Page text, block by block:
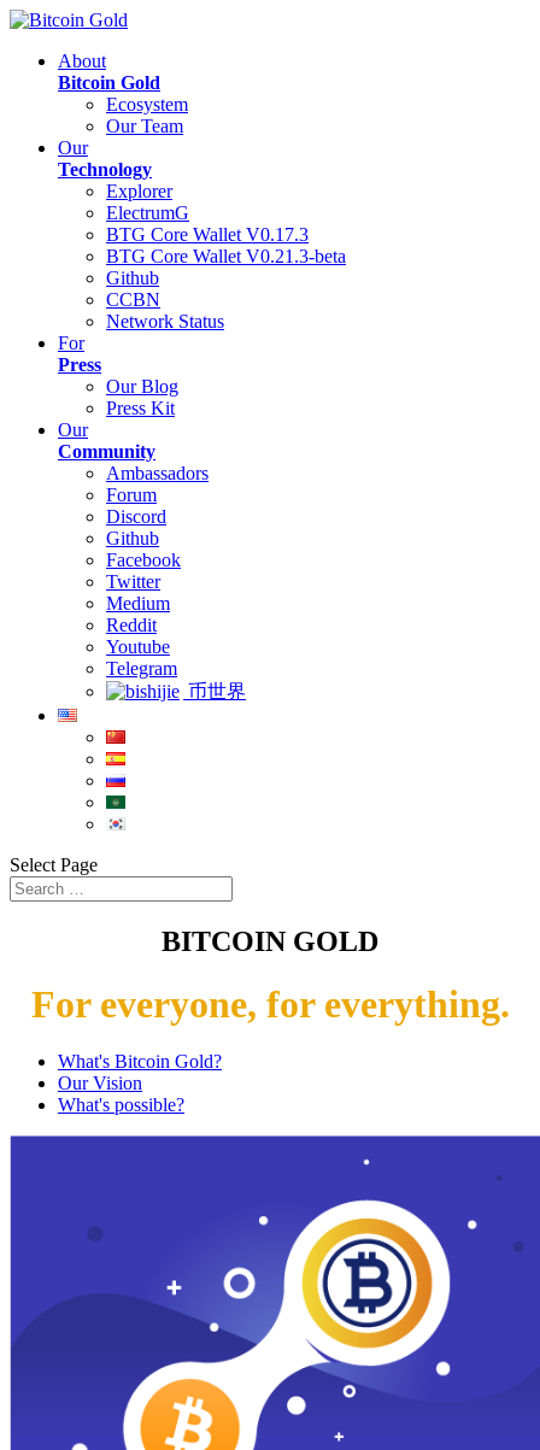
About
Bitcoin Gold
Ecosystem
Our Team
Our
Technology
Explorer
ElectrumG
BTG Core Wallet V0.17.3
BTG Core Wallet V0.21.3-beta
Github
CCBN
Network Status
For
Press
Our Blog
Press Kit
Our
Community
Ambassadors
Forum
Discord
Github
Facebook
Twitter
Medium
Reddit
Youtube
Telegram
币世界
Select Page
BITCOIN GOLD
For everyone, for everything.
What's Bitcoin Gold?
Our Vision
What's possible?